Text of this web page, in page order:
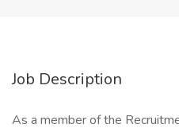
Job Description
As a member of the